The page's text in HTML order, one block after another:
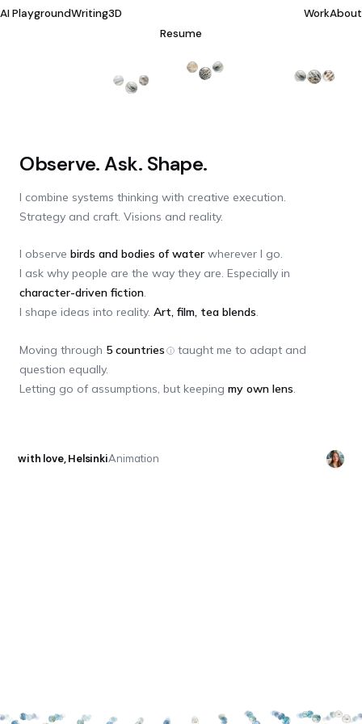
AI PlaygroundWriting3D
Resume
WorkAbout
Observe. Ask. Shape.
I combine systems thinking with creative execution.
Strategy and craft. Visions and reality.
I observebirds and bodies of water wherever I go.
I ask why people are the way they are. Especially in
character-driven fiction.
I shape ideas into reality.Art, film, tea blends.
Moving through 5 countries
taught me to adapt and
question equally.
Letting go of assumptions, but keepingmy own lens.
with love, HelsinkiAnimation